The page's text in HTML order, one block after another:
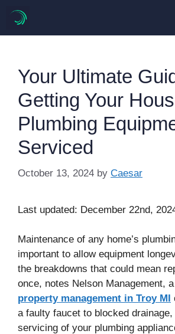
content
Your Ultimate
Getting Your
Plumbing
Serviced
October 13, 2024 by Caesar
Last updated: December 22nd,
Maintenance of any home’s
important to allow equipment
the breakdowns that could mean
once, notes Nelson Management,
property management in Troy MI
a faulty faucet to blocked
servicing of your plumbing